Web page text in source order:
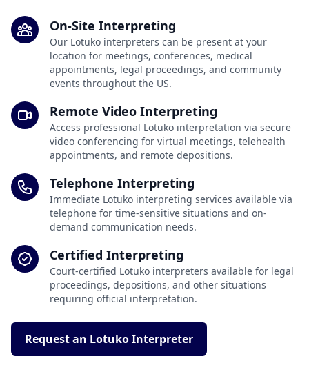
On-Site Interpreting
Our Lotuko interpreters can be present at your
location for meetings, conferences, medical
appointments, legal proceedings, and community
events throughout the US.
Remote Video Interpreting
Access professional Lotuko interpretation via secure
video conferencing for virtual meetings, telehealth
appointments, and remote depositions.
Telephone Interpreting
Immediate Lotuko interpreting services available via
telephone for time-sensitive situations and on-
demand communication needs.
Certified Interpreting
Court-certified Lotuko interpreters available for legal
proceedings, depositions, and other situations
requiring official interpretation.
Request an Lotuko Interpreter